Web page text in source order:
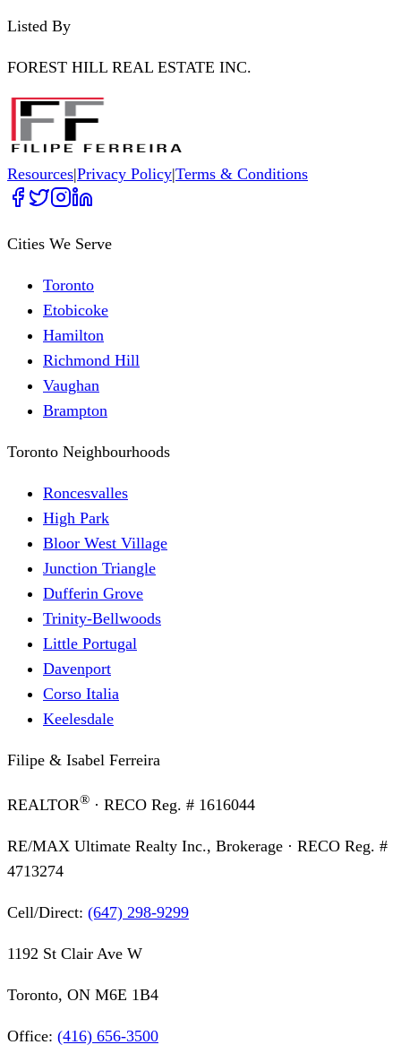
Listed By
FOREST HILL REAL ESTATE INC.
Resources|Privacy Policy|Terms & Conditions
Cities We Serve
Toronto
Etobicoke
Hamilton
Richmond Hill
Vaughan
Brampton
Toronto Neighbourhoods
Roncesvalles
High Park
Bloor West Village
Junction Triangle
Dufferin Grove
Trinity-Bellwoods
Little Portugal
Davenport
Corso Italia
Keelesdale
Filipe & Isabel Ferreira
REALTOR® · RECO Reg. # 1616044
RE/MAX Ultimate Realty Inc., Brokerage · RECO Reg. #
4713274
Cell/Direct: (647) 298-9299
1192 St Clair Ave W
Toronto, ON M6E 1B4
Office: (416) 656-3500